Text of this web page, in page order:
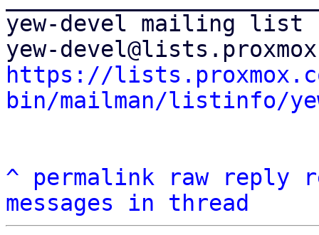
yew-devel mailing list
https://
bin/mailman/listinfo/
^ permalink raw reply
messages in thread